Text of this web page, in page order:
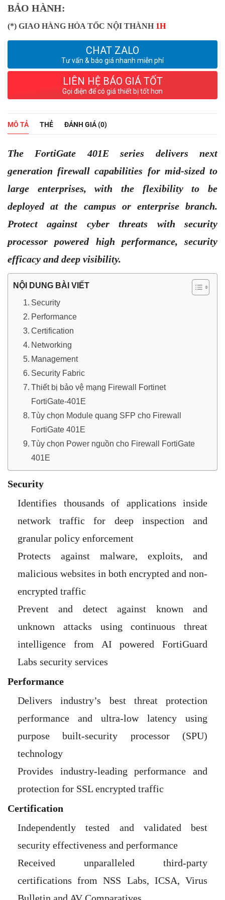
BẢO HÀNH:
(*) GIAO HÀNG HỎA TỐC NỘI THÀNH 1H
CHAT ZALO
Tư vấn & báo giá nhanh miễn phí
LIÊN HỆ BÁO GIÁ TỐT
Gọi điện để có giá thiết bị tốt hơn
MÔ TẢ THẺ ĐÁNH GIÁ (0)
The FortiGate 401E series delivers next
generation firewall capabilities for mid-sized to
large enterprises, with the flexibility to be
deployed at the campus or enterprise branch.
Protect against cyber threats with security
processor powered high performance, security
efficacy and deep visibility.
NỘI DUNG BÀI VIẾT
Security
Performance
Certification
Networking
Management
Security Fabric
Thiết bị bảo vệ mạng Firewall Fortinet
FortiGate-401E
Tùy chọn Module quang SFP cho Firewall
FortiGate 401E
Tùy chọn Power nguồn cho Firewall FortiGate
401E
Security
Identifies thousands of applications inside
network traffic for deep inspection and
granular policy enforcement
Protects against malware, exploits, and
malicious websites in both encrypted and non-
encrypted traffic
Prevent and detect against known and
unknown attacks using continuous threat
intelligence from AI powered FortiGuard
Labs security services
Performance
Delivers industry’s best threat protection
performance and ultra-low latency using
purpose built-security processor (SPU)
technology
Provides industry-leading performance and
protection for SSL encrypted traffic
Certification
Independently tested and validated best
security effectiveness and performance
Received unparalleled third-party
certifications from NSS Labs, ICSA, Virus